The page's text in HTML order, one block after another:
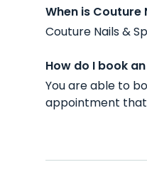
When is Couture
Couture Nails &
How do I book
You are able to
appointment that